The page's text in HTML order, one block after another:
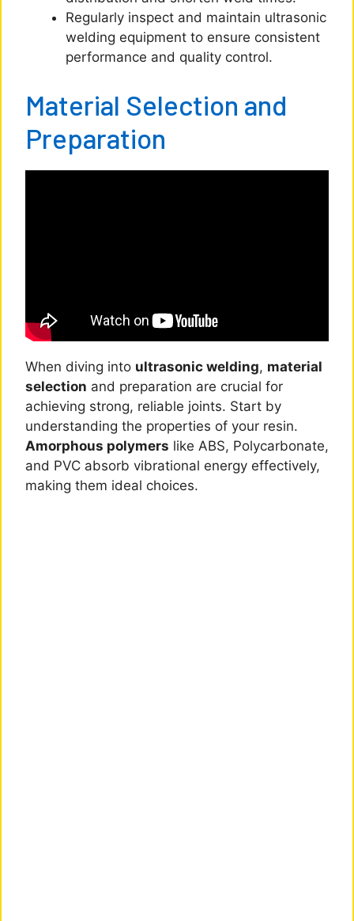
Regularly inspect and maintain ultrasonic
welding equipment to ensure consistent
performance and quality control.
Material Selection and
Preparation
When diving into ultrasonic welding, material
selection and preparation are crucial for
achieving strong, reliable joints. Start by
understanding the properties of your resin.
Amorphous polymers like ABS, Polycarbonate,
and PVC absorb vibrational energy effectively,
making them ideal choices.